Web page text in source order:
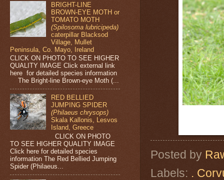
Posted by
Labels: .
BRIGHT-LINE
BROWN-EYE MOTH or
TOMATO MOTH
(Spilosoma lubricipeda)
caterpillar Blacksod
Village, Mullet
Peninsula, Co. Mayo, Ireland
CLICK ON PHOTO TO SEE HIGHER
QUALITY IMAGE Click external link
here for detailed species information
The Bright-line Brown-eye Moth (...
RED BELLIED
JUMPING SPIDER
(Philaeus chrysops)
Skala Kallonis, Lesvos
Island, Greece
CLICK ON PHOTO
TO SEE HIGHER QUALITY IMAGE
Click here for detailed species
information The Red Bellied Jumping
Spider (Philaeus...